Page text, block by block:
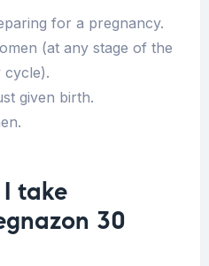
for a pregnancy.
(at any stage of the
cycle).
given birth.
take
30